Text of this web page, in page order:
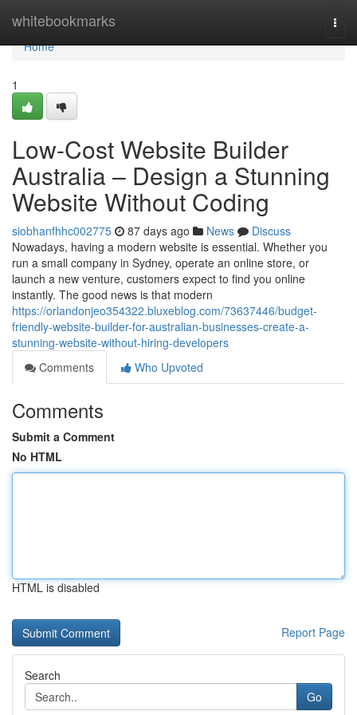
whitebookmarks
Home
Home
1
Low-Cost Website Builder
Australia – Design a Stunning
Website Without Coding
siobhanfhhc002775 87 days ago News
Discuss
Nowadays, having a modern website is essential. Whether you
run a small company in Sydney, operate an online store, or
launch a new venture, customers expect to find you online
instantly. The good news is that modern
https://orlandonjeo354322.bluxeblog.com/73637446/budget-
friendly-website-builder-for-australian-businesses-create-a-
stunning-website-without-hiring-developers
Comments
Who Upvoted
Comments
Submit a Comment
No HTML
HTML is disabled
Report Page
Search
Go